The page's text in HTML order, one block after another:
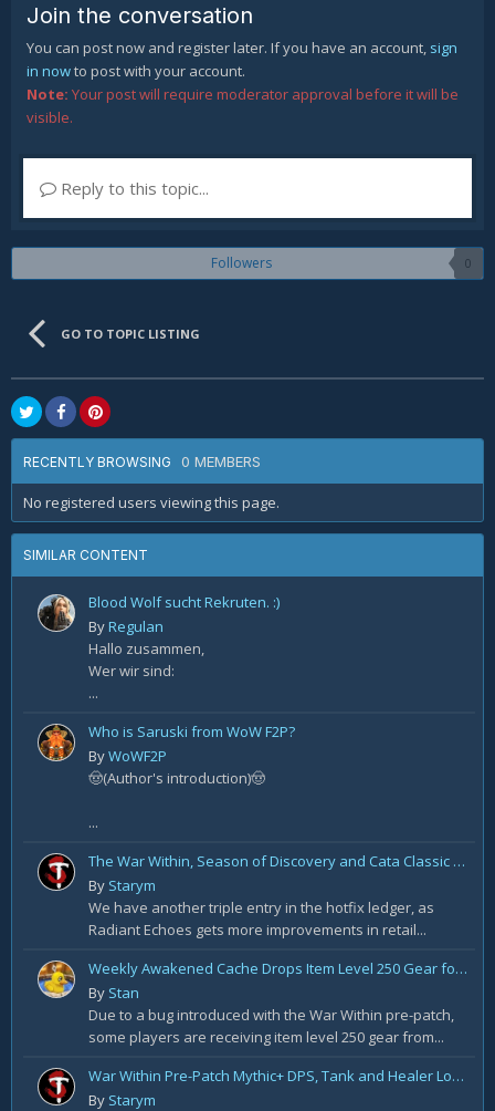
Join the conversation
You can post now and register later. If you have an account, sign
in nowto post with your account.
Note: Your post will require moderator approval before it will be
visible.
Reply to this topic...
Followers 0
GO TO TOPIC LISTING
RECENTLY BROWSING 0 MEMBERS
No registered users viewing this page.
SIMILAR CONTENT
Blood Wolf sucht Rekruten. :)
ByRegulan
Hallo zusammen,
Wer wir sind:
...
Who is Saruski from WoW F2P?
ByWoWF2P
🤠(Author's introduction)🤠
...
The War Within, Season of Discovery and Cata Classic Hotfixes, August 7th
By Starym
We have another triple entry in the hotfix ledger, as
Radiant Echoes gets more improvements in retail...
Weekly Awakened Cache Drops Item Level 250 Gear for Some
By Stan
Due to a bug introduced with the War Within pre-patch,
some players are receiving item level 250 gear from...
War Within Pre-Patch Mythic+ DPS, Tank and Healer Log Rankings: Week 2
By Starym